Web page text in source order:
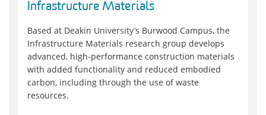
Infrastructure Materials
Based at Deakin University’s Burwood Campus, the
Infrastructure Materials research group develops
advanced, high‑performance construction materials
with added functionality and reduced embodied
carbon, including through the use of waste
resources.